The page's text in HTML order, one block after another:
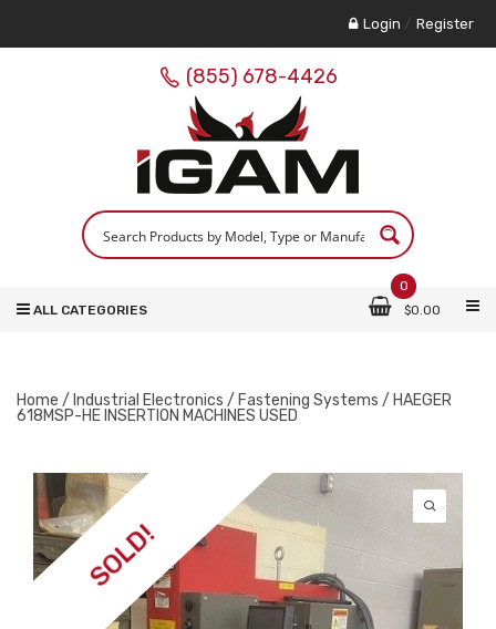
Login / Register
(855) 678-4426
0
$0.00
ALL CATEGORIES
Home / Industrial Electronics / Fastening Systems / HAEGER
618MSP-HE INSERTION MACHINES USED
SOLD!